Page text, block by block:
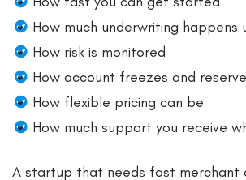
How much underwriting happens
How risk is monitored
How account freezes and
How flexible pricing can be
How much support you receive
A startup that needs fast merchant